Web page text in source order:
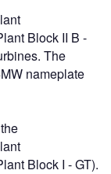
Block II B -
The
nameplate
Block I - GT).